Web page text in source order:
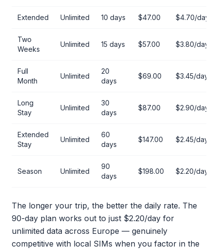
Extended Unlimited 10 days $47.00 $4.70/day
Two
Weeks
Unlimited 15 days $57.00 $3.80/day
Full
Month
Unlimited
20
days
$69.00 $3.45/day
Long
Stay
Unlimited
30
days
$87.00 $2.90/day
Extended
Stay
Unlimited
60
days
$147.00 $2.45/day
Season Unlimited
90
days
$198.00 $2.20/day
The longer your trip, the better the daily rate. The
90-day plan works out to just $2.20/day for
unlimited data across Europe — genuinely
competitive with local SIMs when you factor in the